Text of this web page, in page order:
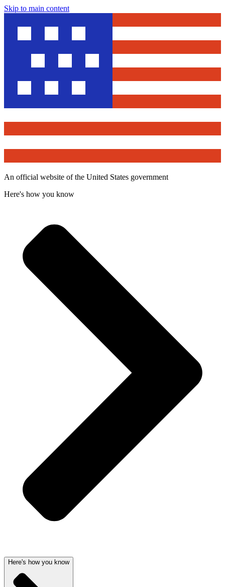
Skip to main content
An official website of the United States government
Here's how you know
Here's how you know